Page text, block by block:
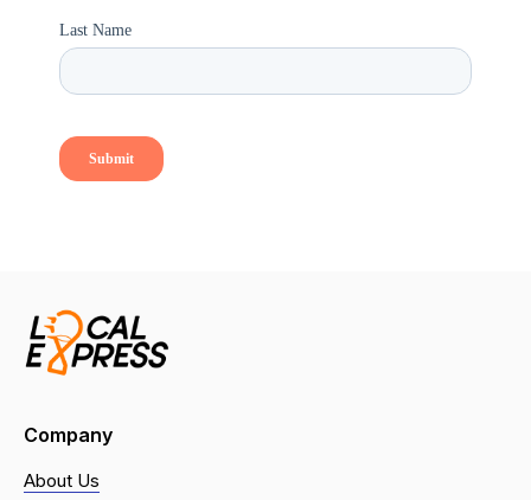
Company
About Us